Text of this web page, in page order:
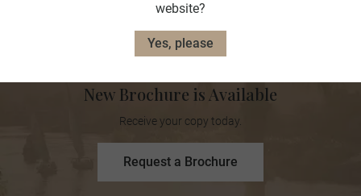
New Brochure is Available
Receive your copy today.
Request a Brochure
website?
Yes, please